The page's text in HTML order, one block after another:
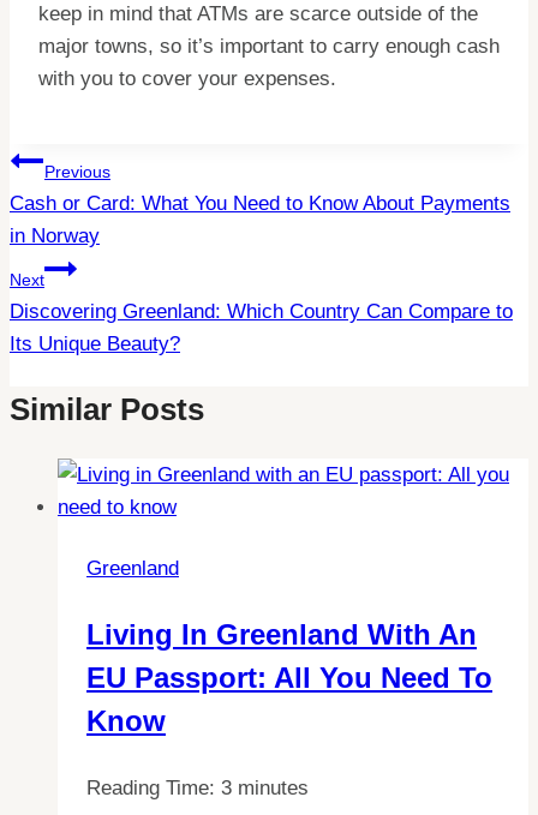
keep in mind that ATMs are scarce outside of the
major towns, so it’s important to carry enough cash
with you to cover your expenses.
Post
Navigation
Previous
Cash or Card: What You Need to Know About Payments
in Norway
Next
Discovering Greenland: Which Country Can Compare to
Its Unique Beauty?
Similar Posts
Greenland
Living In Greenland With An
EU Passport: All You Need To
Know
Reading Time: 3 minutes